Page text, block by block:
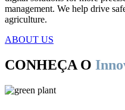
management. We help drive
agriculture.
ABOUT US
CONHEÇA O